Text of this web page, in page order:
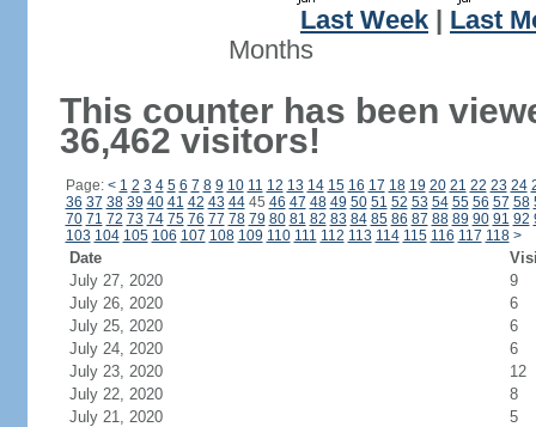
Last Week
Last
Months
This counter has been
36,462 visitors!
Page: < 1 2 3 4 5 6 7 8 9 10 11 12 13 14 15 16 17 18 19 20 21 22 23 24
36 37 38 39 40 41 42 43 4445 46 47 48 49 50 51 52 53 54 55 56 57 58
70 71 72 73 74 75 76 77 78 79 80 81 82 83 84 85 86 87 88 89 90 91 92
103 104 105 106 107 108 109 110 111 112 113 114 115 116 117 118 >
Date
July 27, 2020
9
July 26, 2020
6
July 25, 2020
6
July 24, 2020
6
July 23, 2020
12
July 22, 2020
8
July 21, 2020
5